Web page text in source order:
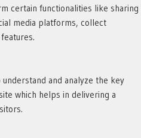
certain functionalities like sharing
media platforms, collect
and analyze the key
which helps in delivering a